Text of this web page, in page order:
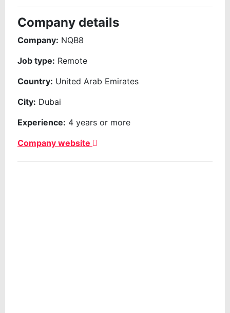
Company details
Company: NQB8
Job type: Remote
Country: United Arab Emirates
City: Dubai
Experience: 4 years or more
Company website